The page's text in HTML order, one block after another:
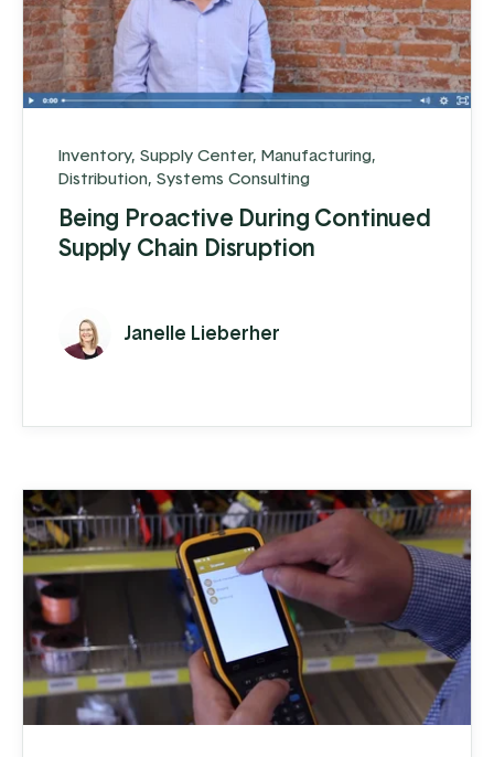
Inventory, Supply Center, Manufacturing,
Distribution, Systems Consulting
Being Proactive During Continued
Supply Chain Disruption
Janelle Lieberher